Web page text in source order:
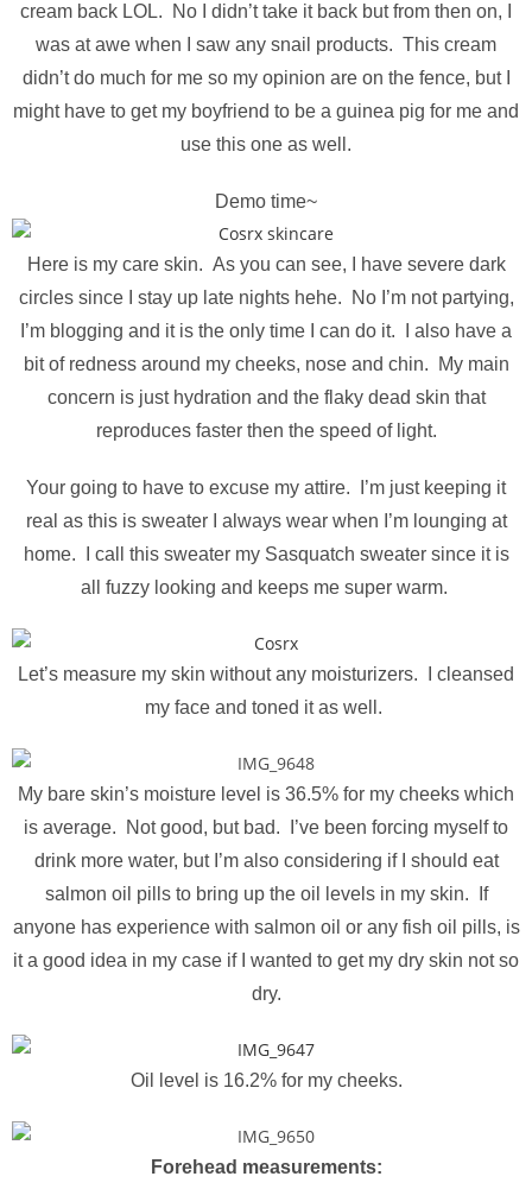
cream back LOL. No I didn’t take it back but from then on, I
was at awe when I saw any snail products. This cream
didn’t do much for me so my opinion are on the fence, but I
might have to get my boyfriend to be a guinea pig for me and
use this one as well.
Demo time~
Here is my care skin. As you can see, I have severe dark
circles since I stay up late nights hehe. No I’m not partying,
I’m blogging and it is the only time I can do it. I also have a
bit of redness around my cheeks, nose and chin. My main
concern is just hydration and the flaky dead skin that
reproduces faster then the speed of light.
Your going to have to excuse my attire. I’m just keeping it
real as this is sweater I always wear when I’m lounging at
home. I call this sweater my Sasquatch sweater since it is
all fuzzy looking and keeps me super warm.
Let’s measure my skin without any moisturizers. I cleansed
my face and toned it as well.
My bare skin’s moisture level is 36.5% for my cheeks which
is average. Not good, but bad. I’ve been forcing myself to
drink more water, but I’m also considering if I should eat
salmon oil pills to bring up the oil levels in my skin. If
anyone has experience with salmon oil or any fish oil pills, is
it a good idea in my case if I wanted to get my dry skin not so
dry.
Oil level is 16.2% for my cheeks.
Forehead measurements: